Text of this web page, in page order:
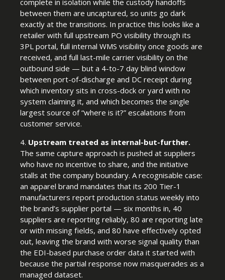
between them are uncaptured, so units go dark
exactly at the transitions. In practice this looks like a
retailer with full upstream PO visibility through its
3PL portal, full internal WMS visibility once goods are
received, and full last-mile carrier visibility on the
outbound side — but a 4-to-7 day blind window
between port-of-discharge and DC receipt during
which inventory sits in cross-dock or yard with no
system claiming it, and which becomes the single
largest source of “where is it?” escalations from
customer service.
4. Upstream treated as internal-but-further.
The same capture approach is pushed at suppliers
who have no incentive to share, and the initiative
stalls at the company boundary. A recognisable case:
an apparel brand mandates that its 200 Tier-1
manufacturers report production status weekly into
the brand’s supplier portal — six months in, 40
suppliers are reporting reliably, 80 are reporting late
or with missing fields, and 80 have effectively opted
out, leaving the brand with worse signal quality than
the EDI-based purchase order data it started with
because the partial response now masquerades as a
managed dataset.